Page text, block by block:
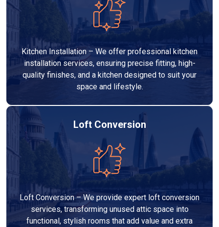
Kitchen Installation – We offer professional kitchen
installation services, ensuring precise fitting, high-
quality finishes, and a kitchen designed to suit your
space and lifestyle.
Loft Conversion
Loft Conversion – We provide expert loft conversion
services, transforming unused attic space into
functional, stylish rooms that add value and extra